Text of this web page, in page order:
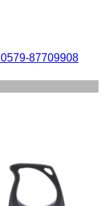
0579-87709908